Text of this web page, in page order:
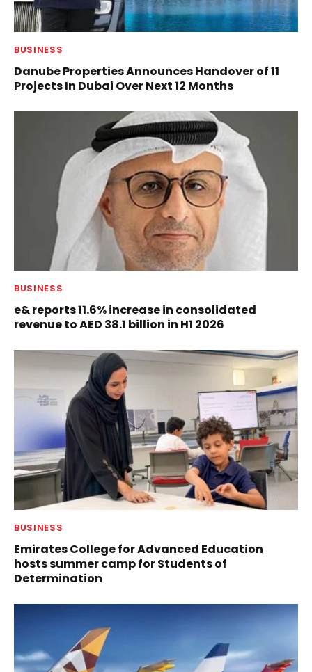
BUSINESS
Danube Properties Announces Handover of 11
Projects In Dubai Over Next 12 Months
BUSINESS
e& reports 11.6% increase in consolidated
revenue to AED 38.1 billion in H1 2026
BUSINESS
Emirates College for Advanced Education
hosts summer camp for Students of
Determination